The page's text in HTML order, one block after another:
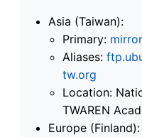
Asia (Taiwan):
Primary:
Aliases:
tw.org
Location:
TWAREN
Europe (Finland):